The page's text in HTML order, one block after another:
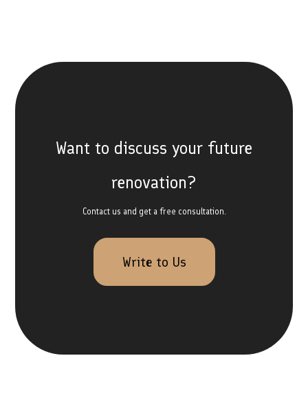
Want to discuss your future
renovation?
Contact us and get a free consultation.
Write to Us